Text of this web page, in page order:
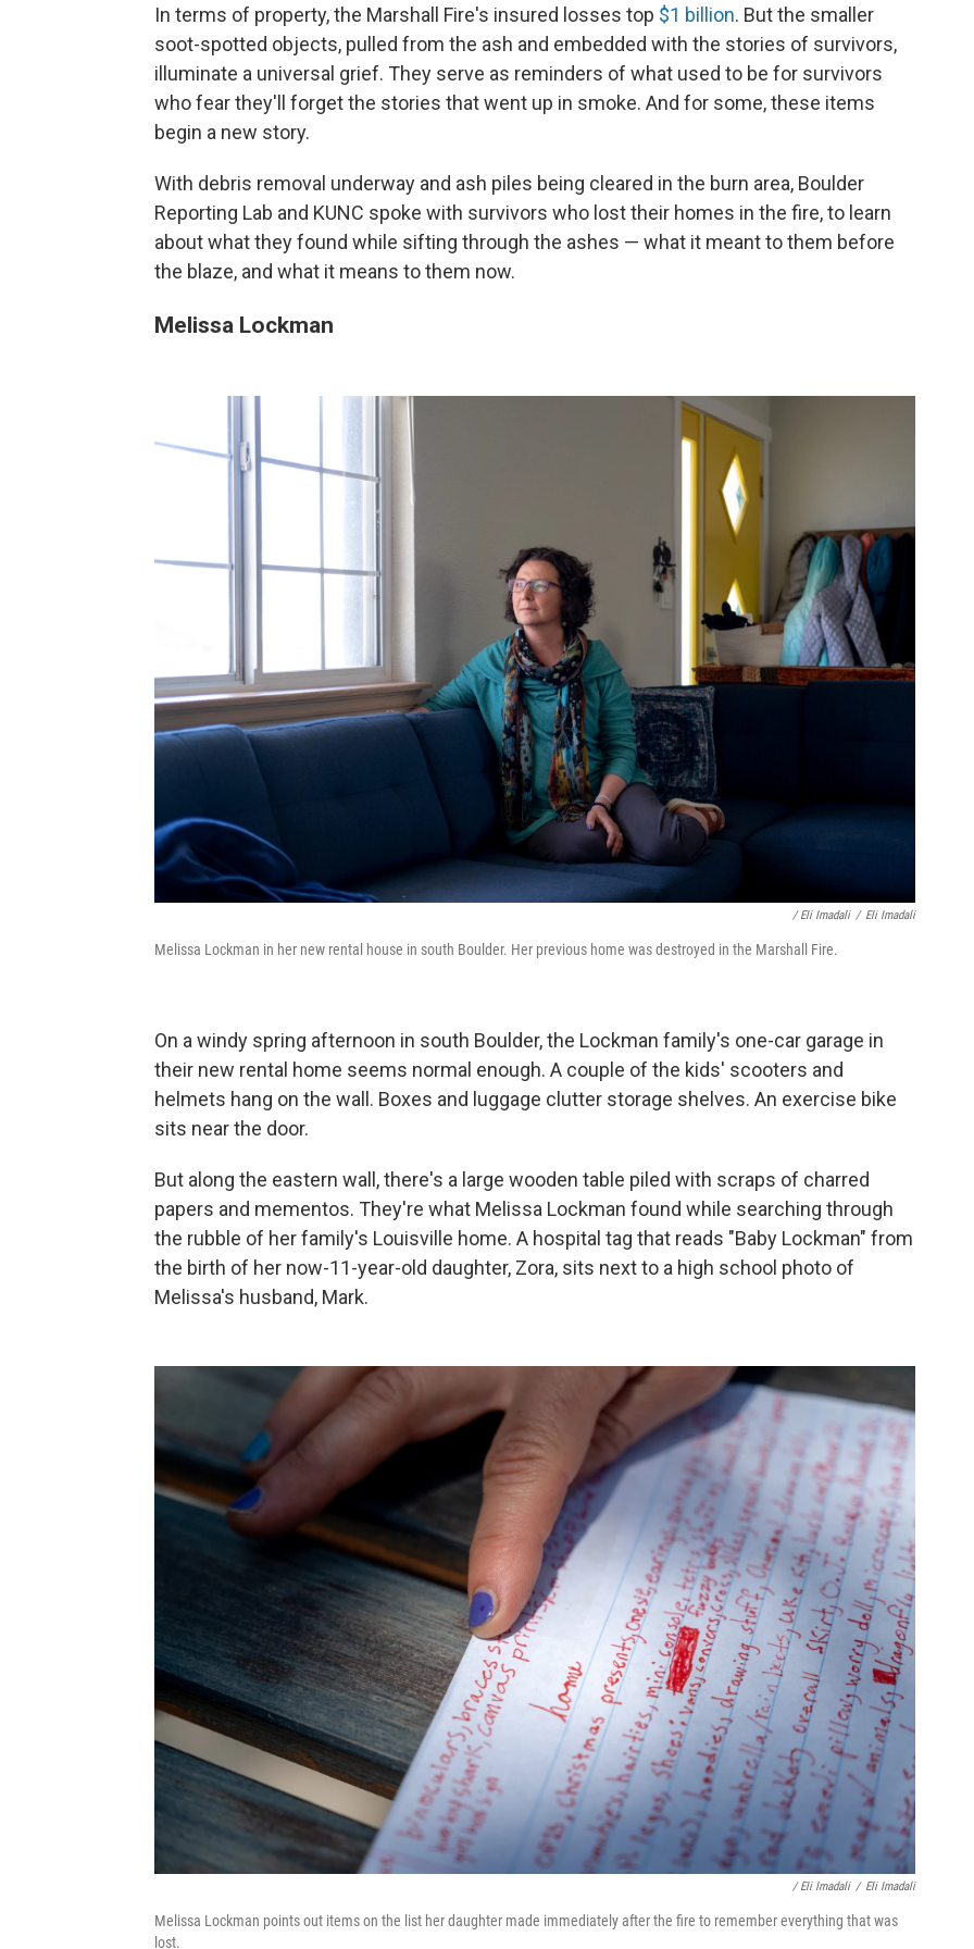
In terms of property, the Marshall Fire's insured losses top $1 billion. But the smaller
soot-spotted objects, pulled from the ash and embedded with the stories of survivors,
illuminate a universal grief. They serve as reminders of what used to be for survivors
who fear they'll forget the stories that went up in smoke. And for some, these items
begin a new story.
With debris removal underway and ash piles being cleared in the burn area, Boulder
Reporting Lab and KUNC spoke with survivors who lost their homes in the fire, to learn
about what they found while sifting through the ashes — what it meant to them before
the blaze, and what it means to them now.
Melissa Lockman
/ Eli Imadali / Eli Imadali
Melissa Lockman in her new rental house in south Boulder. Her previous home was destroyed in the Marshall Fire.
On a windy spring afternoon in south Boulder, the Lockman family's one-car garage in
their new rental home seems normal enough. A couple of the kids' scooters and
helmets hang on the wall. Boxes and luggage clutter storage shelves. An exercise bike
sits near the door.
But along the eastern wall, there's a large wooden table piled with scraps of charred
papers and mementos. They're what Melissa Lockman found while searching through
the rubble of her family's Louisville home. A hospital tag that reads "Baby Lockman" from
the birth of her now-11-year-old daughter, Zora, sits next to a high school photo of
Melissa's husband, Mark.
/ Eli Imadali / Eli Imadali
Melissa Lockman points out items on the list her daughter made immediately after the fire to remember everything that was
lost.